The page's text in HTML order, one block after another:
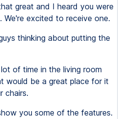
great and I heard you were
excited to receive one.
thinking about putting the
of time in the living room
would be a great place for it
chairs.
you some of the features.